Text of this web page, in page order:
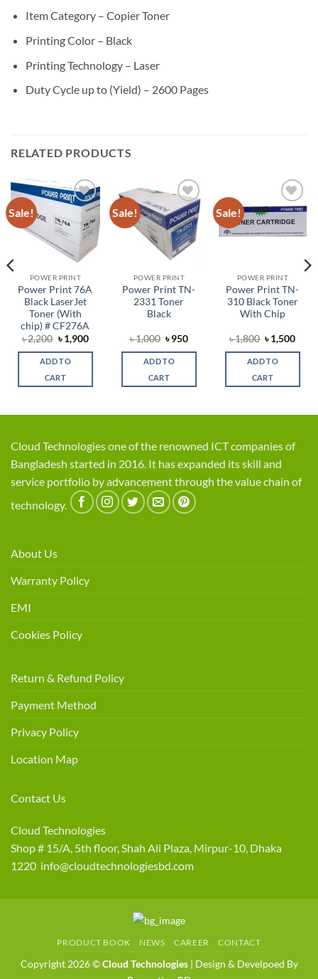
Item Category – Copier Toner
Printing Color – Black
Printing Technology – Laser
Duty Cycle up to (Yield) – 2600 Pages
RELATED PRODUCTS
Sale!
Add to
wishlist
POWER PRINT
Power Print 76A
Black LaserJet
Toner (With
chip) # CF276A
৳2,200 Original
price
was:
৳ 2,200.
৳1,900Current
is:
ADD TO
CART
Sale!
Add to
wishlist
POWER PRINT
Power Print TN-
2331 Toner
Black
৳1,000 Original
was:
৳ 1,000.
৳950Current
is:
ADD TO
CART
Sale!
Add to
wishlist
POWER PRINT
Power Print TN-
310 Black Toner
With Chip
৳1,800 Original
price
was:
৳ 1,800.
৳1,500
is:
ADD TO
CART
Cloud Technologies one of the renowned ICT companies of
Bangladesh started in 2016. It has expanded its skill and
service portfolio by advancement through the value chain of
technology.
About Us
Warranty Policy
EMI
Cookies Policy
Return & Refund Policy
Payment Method
Privacy Policy
Location Map
Contact Us
Cloud Technologies
Shop # 15/A, 5th floor, Shah Ali Plaza, Mirpur-10, Dhaka
1220 info@cloudtechnologiesbd.com
PRODUCT BOOK NEWS CAREER CONTACT
Copyright 2026 ©Cloud Technologies| Design & Develpoed By